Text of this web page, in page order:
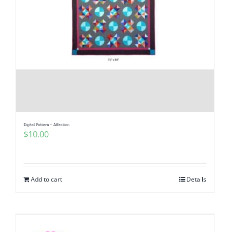
Digital Pattern – Affection
$10.00
Add to cart Details